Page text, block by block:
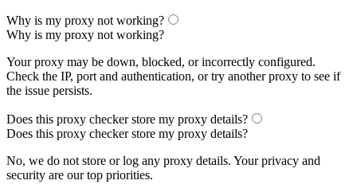
Why is my proxy not working?
Why is my proxy not working?
Your proxy may be down, blocked, or incorrectly configured.
Check the IP, port and authentication, or try another proxy to see if
the issue persists.
Does this proxy checker store my proxy details?
Does this proxy checker store my proxy details?
No, we do not store or log any proxy details. Your privacy and
security are our top priorities.